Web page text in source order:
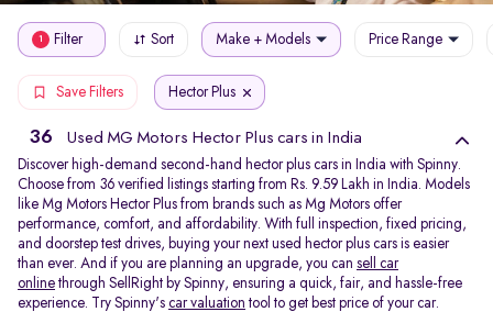
1 Filter Sort Make + Models Price Range
Save Filters Hector Plus
36 Used MG Motors Hector Plus cars in India
Discover high-demand second-hand hector plus cars in India with Spinny.
Choose from 36 verified listings starting from Rs. 9.59 Lakh in India. Models
like Mg Motors Hector Plus from brands such as Mg Motors offer
performance, comfort, and affordability. With full inspection, fixed pricing,
and doorstep test drives, buying your next used hector plus cars is easier
than ever. And if you are planning an upgrade, you can sell car
online through SellRight by Spinny, ensuring a quick, fair, and hassle-free
experience. Try Spinny's car valuation tool to get best price of your car.